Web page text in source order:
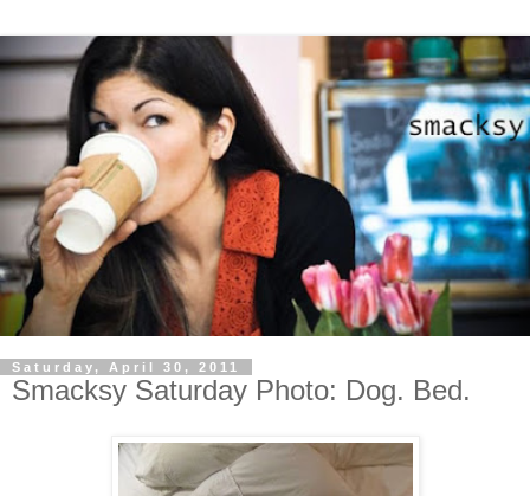
Saturday, April 30, 2011
Smacksy Saturday Photo: Dog. Bed.